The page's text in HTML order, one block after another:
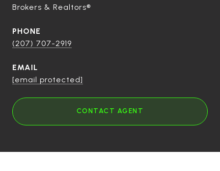
Brokers & Realtors®
PHONE
(207) 707-2919
EMAIL
[email protected]
CONTACT AGENT